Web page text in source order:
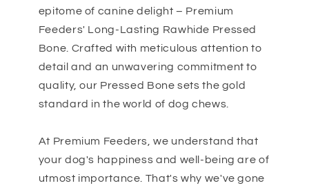
epitome of canine delight – Premium
Feeders' Long-Lasting Rawhide Pressed
Bone. Crafted with meticulous attention to
detail and an unwavering commitment to
quality, our Pressed Bone sets the gold
standard in the world of dog chews.
At Premium Feeders, we understand that
your dog's happiness and well-being are of
utmost importance. That's why we've gone